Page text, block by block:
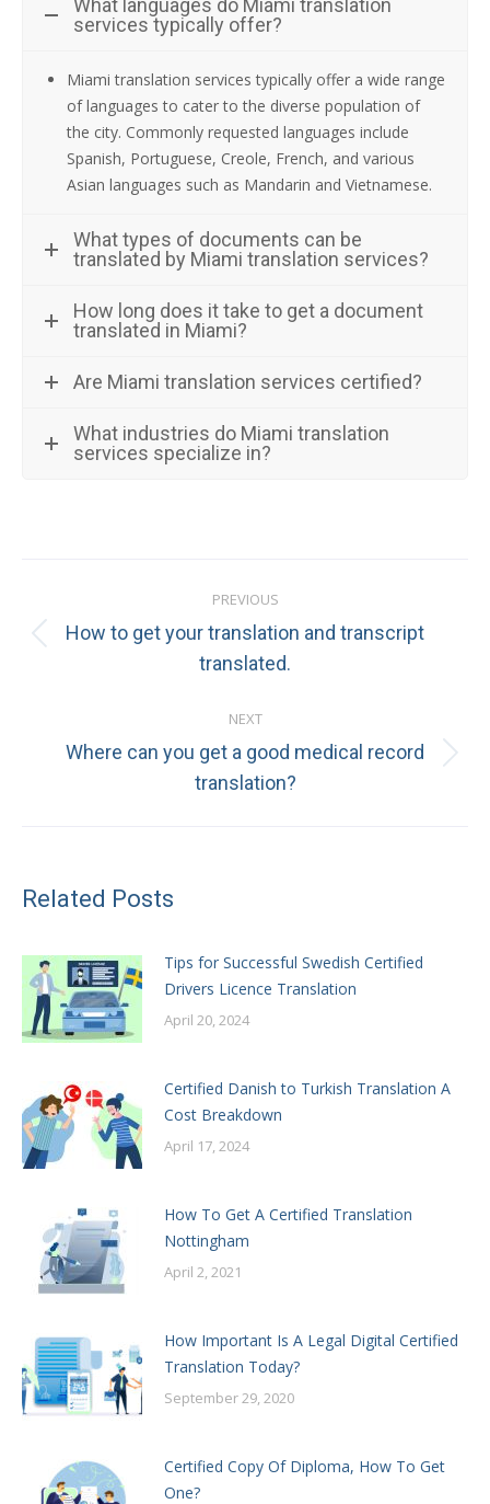
What languages do Miami translation
services typically offer?
Miami translation services typically offer a wide range
of languages to cater to the diverse population of
the city. Commonly requested languages include
Spanish, Portuguese, Creole, French, and various
Asian languages such as Mandarin and Vietnamese.
What types of documents can be
translated by Miami translation services?
How long does it take to get a document
translated in Miami?
Are Miami translation services certified?
What industries do Miami translation
services specialize in?
navigation
PREVIOUS
Previous
post:
How to get your translation and transcript
translated.
NEXT
Next
post:
Where can you get a good medical record
translation?
Related Posts
Tips for Successful Swedish Certified
Drivers Licence Translation
April 20, 2024
Certified Danish to Turkish Translation A
Cost Breakdown
April 17, 2024
How To Get A Certified Translation
Nottingham
April 2, 2021
How Important Is A Legal Digital Certified
Translation Today?
September 29, 2020
Certified Copy Of Diploma, How To Get
One?